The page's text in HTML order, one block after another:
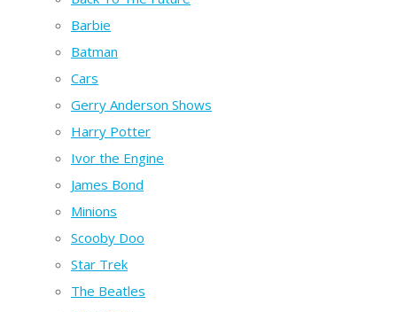
Barbie
Batman
Cars
Gerry Anderson Shows
Harry Potter
Ivor the Engine
James Bond
Minions
Scooby Doo
Star Trek
The Beatles